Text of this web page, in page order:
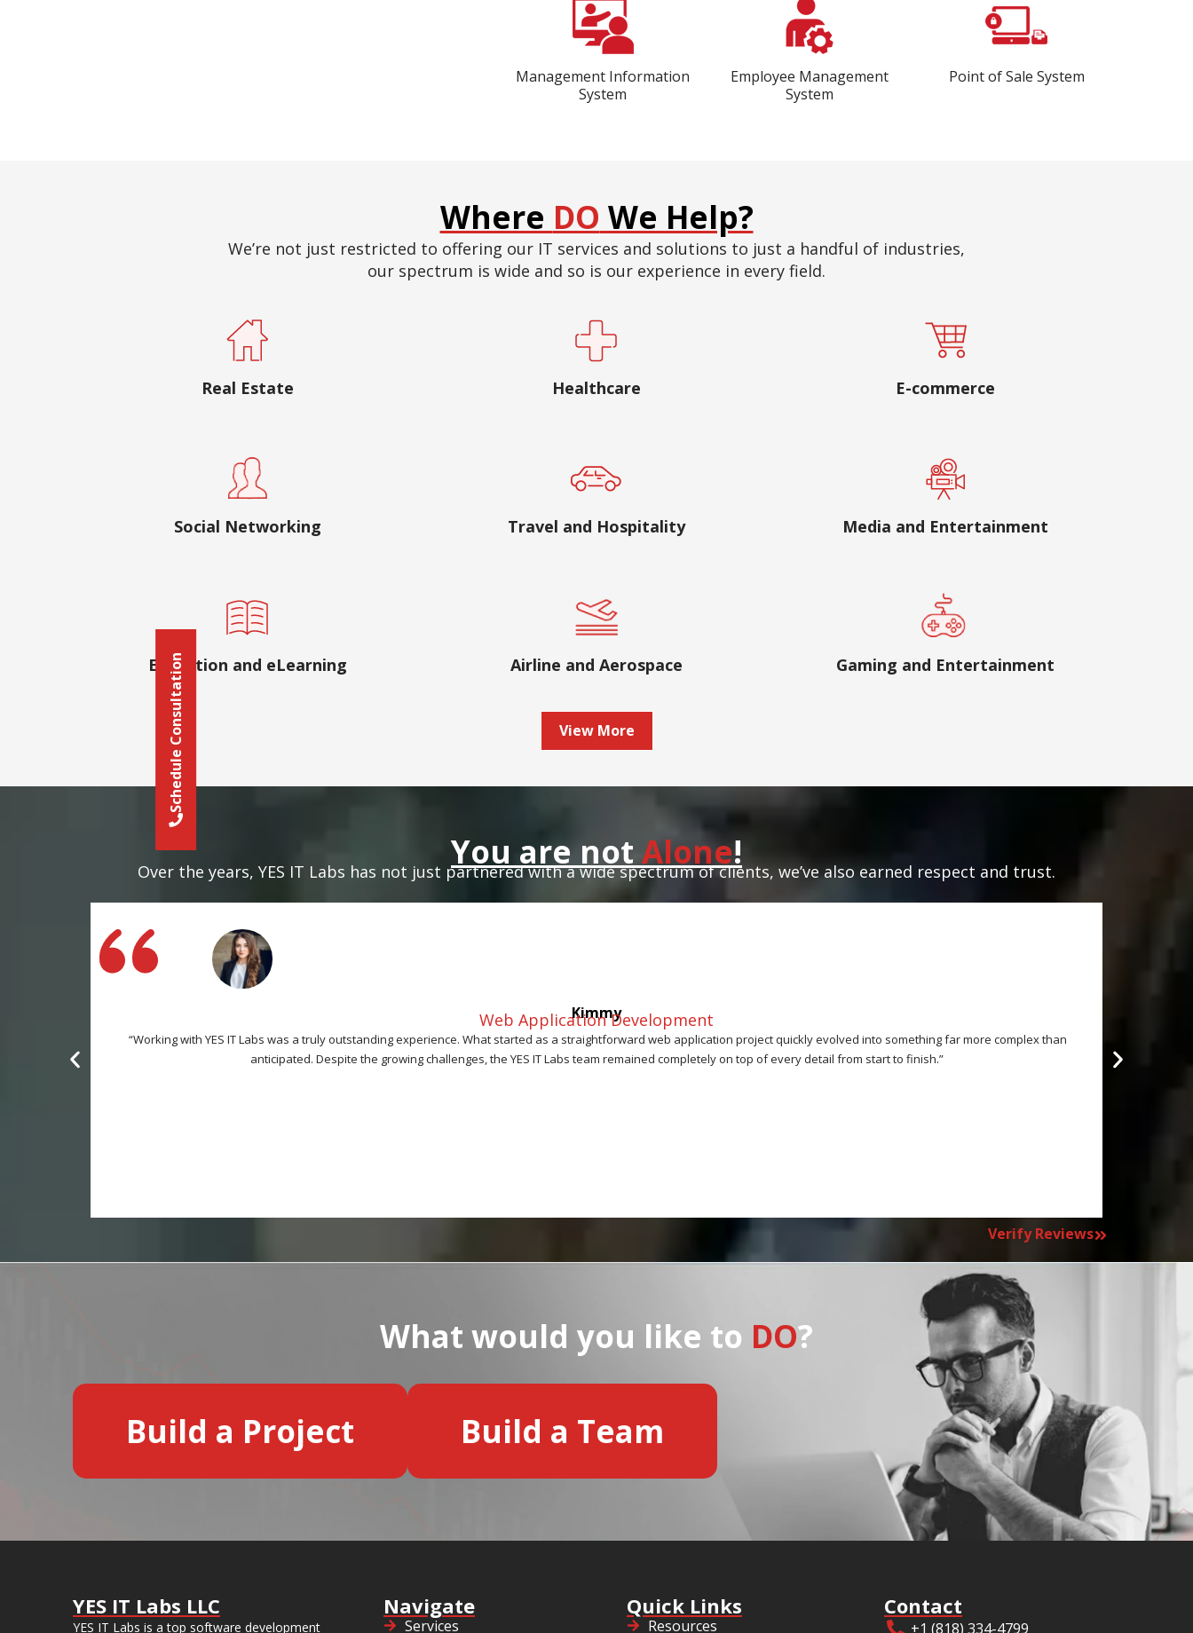
Management Information
System
Employee Management
System
Point of Sale System
Where DO We Help?
We’re not just restricted to offering our IT services and solutions to just a handful of industries,
our spectrum is wide and so is our experience in every field.
Real Estate Healthcare E-commerce
Social Networking Travel and Hospitality Media and Entertainment
Education and eLearning Airline and Aerospace Gaming and Entertainment
View More
You are not Alone!
Over the years, YES IT Labs has not just partnered with a wide spectrum of clients, we’ve also earned respect and trust.
Kimmy
Web Application Development
“Working with YES IT Labs was a truly outstanding experience. What started as a straightforward web application project quickly evolved into something far more complex than
anticipated. Despite the growing challenges, the YES IT Labs team remained completely on top of every detail from start to finish.”
Verify Reviews
What would you like to DO?
Build a Project Build a Team
Schedule Consultation
YES IT Labs LLC
YES IT Labs is a top software development
Navigate
Services
Quick Links
Resources
Contact
+1 (818) 334-4799